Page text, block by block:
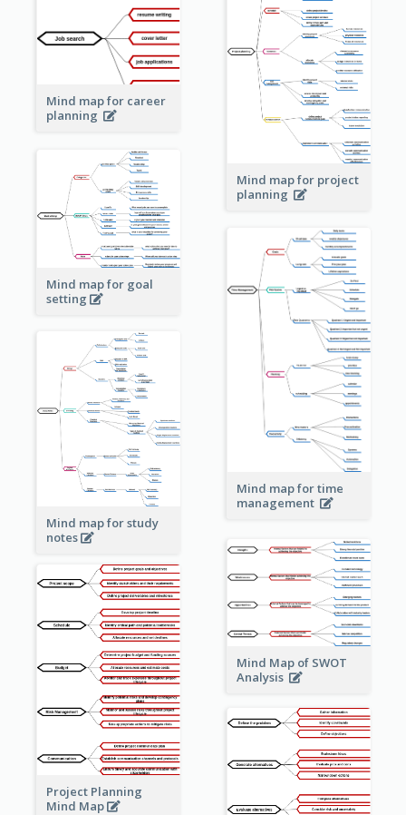
Mind map for career
planning
Mind map for project
planning
Mind map for goal
setting
Mind map for time
management
Mind map for study
notes
Mind Map of SWOT
Analysis
Project Planning
Mind Map